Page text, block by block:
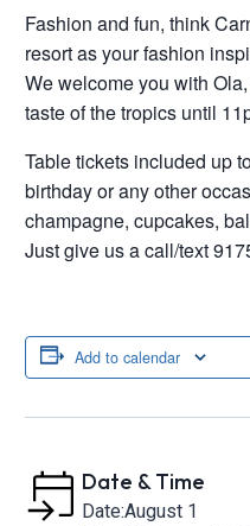
Fashion and fun, think
resort as your fashion
We welcome you with
taste of the tropics until
Table tickets included up
birthday or any other
champagne, cupcakes,
Just give us a call/text
Add to calendar
Date & Time
Date:August 1